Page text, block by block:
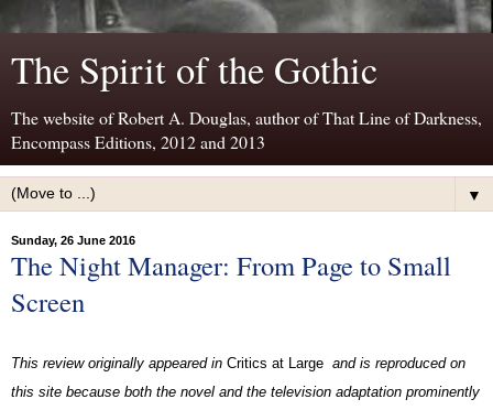
The Spirit of the Gothic
The website of Robert A. Douglas, author of That Line of Darkness,
Encompass Editions, 2012 and 2013
▼
Sunday, 26 June 2016
The Night Manager: From Page to Small
Screen
This review originally appeared in Critics at Large and is reproduced on
this site because both the novel and the television adaptation prominently